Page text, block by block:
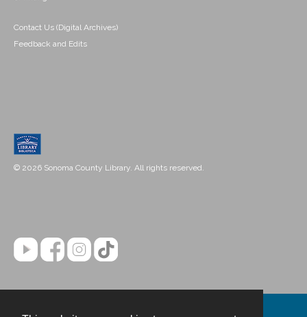
Contact Us (Digital Archives)
Feedback and Edits
© 2026 Sonoma County Library. All rights reserved.